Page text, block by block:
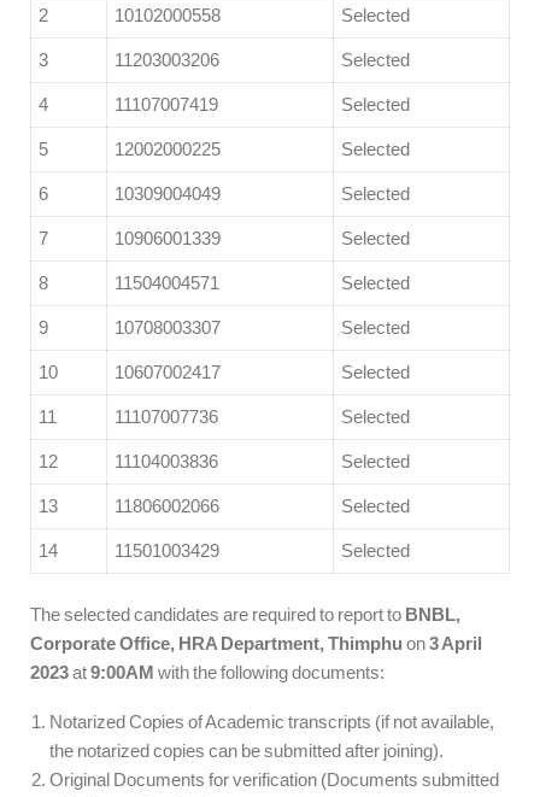
2 10102000558 Selected
3 11203003206 Selected
4 11107007419 Selected
5 12002000225 Selected
6 10309004049 Selected
7 10906001339 Selected
8 11504004571 Selected
9 10708003307 Selected
10 10607002417 Selected
11 11107007736 Selected
12 11104003836 Selected
13 11806002066 Selected
14 11501003429 Selected
The selected candidates are required to report to BNBL,
Corporate Office, HRA Department, Thimphu on3 April
2023at9:00AM with the following documents:
Notarized Copies of Academic transcripts (if not available,
the notarized copies can be submitted after joining).
Original Documents for verification (Documents submitted